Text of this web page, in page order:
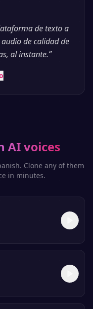
de texto a
de calidad de
al instante.”
AI voices
. Clone any of them
in minutes.